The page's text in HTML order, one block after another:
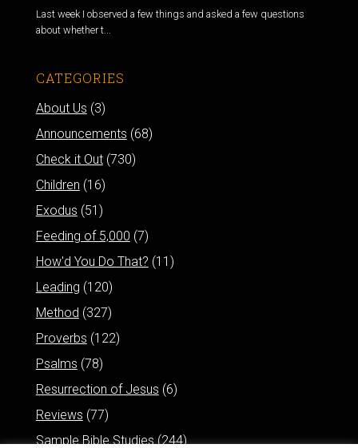
Last week I observed a few things and asked a few questions
about whether t...
CATEGORIES
About Us (3)
Announcements (68)
Check it Out(730)
Children (16)
Exodus (51)
Feeding of 5,000 (7)
How'd You Do That? (11)
Leading (120)
Method (327)
Proverbs (122)
Psalms (78)
Resurrection of Jesus (6)
Reviews (77)
Sample Bible Studies(244)